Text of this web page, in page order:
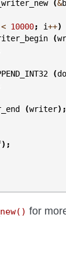
(&
< 10000; i++)
(
(
(writer);
);
for